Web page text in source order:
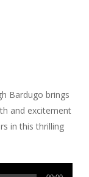
Bardugo brings
and excitement
in this thrilling